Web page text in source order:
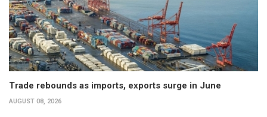
Trade rebounds as imports, exports surge in June
AUGUST 08, 2026